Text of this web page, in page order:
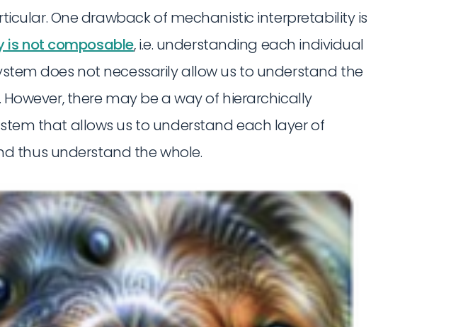
One drawback of mechanistic interpretability is
is not composable, i.e. understanding each individual
does not necessarily allow us to understand the
there may be a way of hierarchically
that allows us to understand each layer of
thus understand the whole.